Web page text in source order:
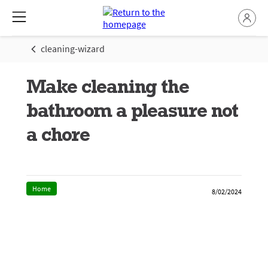
cleaning-wizard
Make cleaning the
bathroom a pleasure not
a chore
Home 8/02/2024